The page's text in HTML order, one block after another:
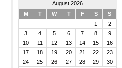
August 2026
M
T W T F S S
1
2
3
4 5 6 7 8
9
10
11 12 13 14 15
16
17
18 19 20 21 22
23
24
25 26 27 28 29
30